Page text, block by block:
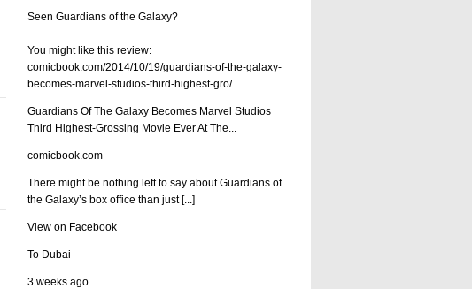
Seen Guardians of the Galaxy?
You might like this review:
comicbook.com/2014/10/19/guardians-of-the-galaxy-
becomes-marvel-studios-third-highest-gro/ ...
Guardians Of The Galaxy Becomes Marvel Studios
Third Highest-Grossing Movie Ever At The...
comicbook.com
There might be nothing left to say about Guardians of
the Galaxy’s box office than just [...]
View on Facebook
To Dubai
3 weeks ago